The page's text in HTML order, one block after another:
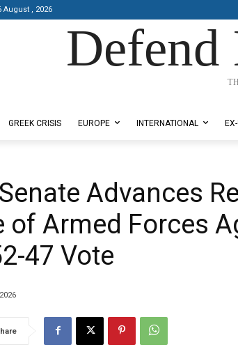
August , 2026
Defend
GREEK CRISIS EUROPE INTERNATIONAL
Advances
of Armed Forces
47 Vote